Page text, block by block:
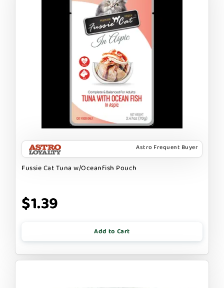
Astro Frequent Buyer
Fussie Cat Tuna w/Oceanfish Pouch
$1.39
Add to Cart